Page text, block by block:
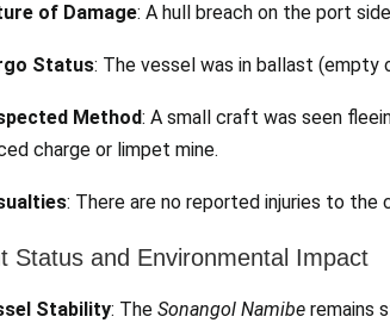
of Damage: A hull breach on the port
Status: The vessel was in ballast
Method: A small craft was seen
charge or limpet mine.
: There are no reported injuries to the
Status and Environmental Impact
Stability: The Sonangol Namibe remains